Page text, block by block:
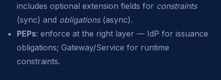
includes optional extension fields for constraints
(sync) and obligations(async).
PEPs: enforce at the right layer — IdP for issuance
obligations; Gateway/Service for runtime
constraints.